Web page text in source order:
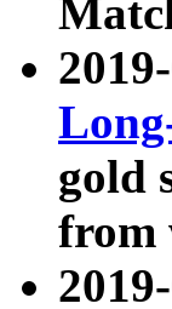
gold
from